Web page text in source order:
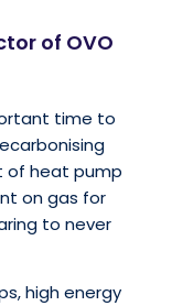
of OVO
time to
of heat pump
on gas for
to never
high energy